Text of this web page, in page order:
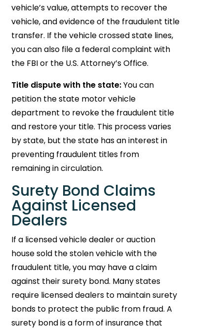
vehicle’s value, attempts to recover the
vehicle, and evidence of the fraudulent title
transfer. If the vehicle crossed state lines,
you can also file a federal complaint with
the FBI or the U.S. Attorney’s Office.
Title dispute with the state:You can
petition the state motor vehicle
department to revoke the fraudulent title
and restore your title. This process varies
by state, but the state has an interest in
preventing fraudulent titles from
remaining in circulation.
Surety Bond Claims
Against Licensed
Dealers
If a licensed vehicle dealer or auction
house sold the stolen vehicle with the
fraudulent title, you may have a claim
against their surety bond. Many states
require licensed dealers to maintain surety
bonds to protect the public from fraud. A
surety bond is a form of insurance that